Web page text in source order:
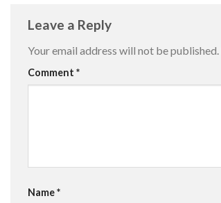
Leave a Reply
Your email address will not be published.
Comment *
Name*